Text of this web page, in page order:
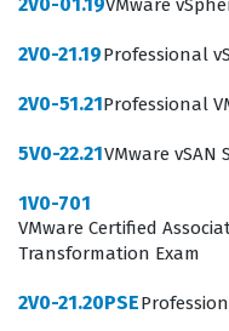
that a candidate
existing physical
environments. This
requires a deep
network services from
Consequently, the
helping hiring
VMware
2V0-21.19Professional
2V0-51.21Professional
5V0-22.21VMware vSAN
1V0-701
VMware Certified
Transformation Exam
2V0-21.20PSE